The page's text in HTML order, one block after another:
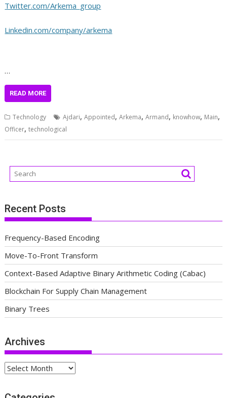
Twitter.com/Arkema_group
Linkedin.com/company/arkema
…
READ MORE
Technology Ajdari,Appointed,Arkema,Armand, knowhow, Main,
Officer,technological
Recent Posts
Frequency-Based Encoding
Move-To-Front Transform
Context-Based Adaptive Binary Arithmetic Coding (Cabac)
Blockchain For Supply Chain Management
Binary Trees
Archives
Archives